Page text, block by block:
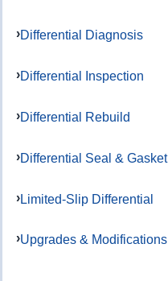
Differential Diagnosis
Differential Inspection
Differential Rebuild
Differential Seal & Gasket
Limited-Slip Differential
Upgrades & Modifications